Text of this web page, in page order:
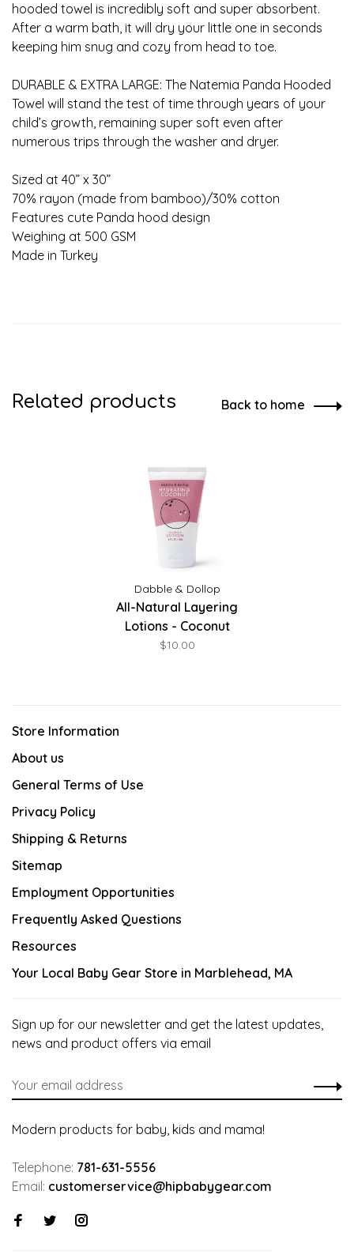
hooded towel is incredibly soft and super absorbent.
After a warm bath, it will dry your little one in seconds
keeping him snug and cozy from head to toe.
DURABLE & EXTRA LARGE: The Natemia Panda Hooded
Towel will stand the test of time through years of your
child’s growth, remaining super soft even after
numerous trips through the washer and dryer.
Sized at 40” x 30”
70% rayon (made from bamboo)/30% cotton
Features cute Panda hood design
Weighing at 500 GSM
Made in Turkey
Related products Back to home
Dabble & Dollop
All-Natural Layering
Lotions - Coconut
$10.00
Store Information
About us
General Terms of Use
Privacy Policy
Shipping & Returns
Sitemap
Employment Opportunities
Frequently Asked Questions
Resources
Your Local Baby Gear Store in Marblehead, MA
Sign up for our newsletter and get the latest updates,
news and product offers via email
Modern products for baby, kids and mama!
Telephone: 781-631-5556
Email: customerservice@hipbabygear.com